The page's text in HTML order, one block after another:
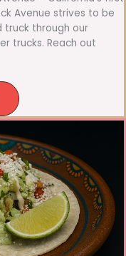
Avenue strives to be
truck through our
trucks. Reach out